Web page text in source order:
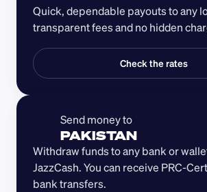
Quick, dependable payouts to any
transparent fees and no hidden
Check the rates
Send money to
PAKISTAN
Withdraw funds to any bank or
JazzCash. You can receive PRC-
bank transfers.